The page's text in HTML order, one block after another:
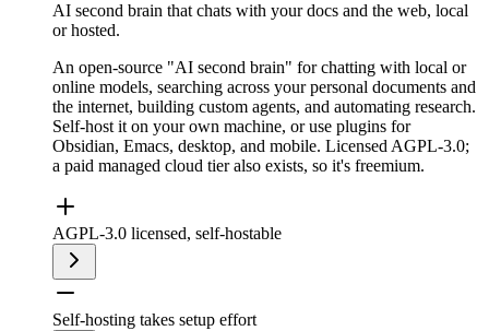
AI second brain that chats with your docs and the web, local
or hosted.
An open-source "AI second brain" for chatting with local or
online models, searching across your personal documents and
the internet, building custom agents, and automating research.
Self-host it on your own machine, or use plugins for
Obsidian, Emacs, desktop, and mobile. Licensed AGPL-3.0;
a paid managed cloud tier also exists, so it's freemium.
AGPL-3.0 licensed, self-hostable
Self-hosting takes setup effort